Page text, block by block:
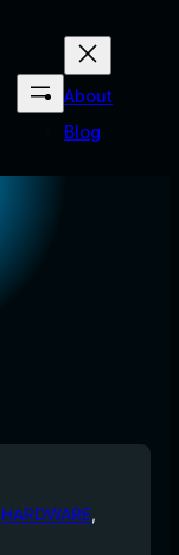
About
Blog
HARDWARE